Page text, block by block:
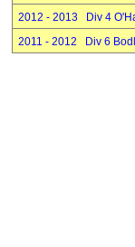
2012 - 2013 Div 4
2011 - 2012 Div 6